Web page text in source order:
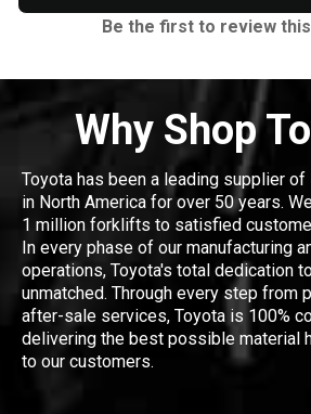
Be the first to review
Why Shop
Toyota has been a leading supplier
in North America for over 50 years.
1 million forklifts to satisfied
In every phase of our manufacturing
operations, Toyota's total dedication
unmatched. Through every step from
after-sale services, Toyota is 100%
delivering the best possible material
to our customers.